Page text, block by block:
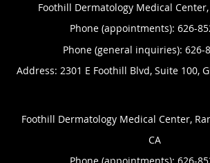
Foothill Dermatology Medical
Phone (appointments): 626-
Phone (general inquiries): 626-
Address: 2301 E Foothill Blvd, Suite 100,
Foothill Dermatology Medical Center,
CA